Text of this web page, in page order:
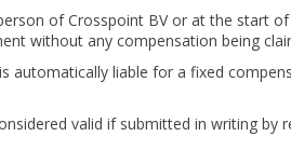
of Crosspoint BV or at the start
without any compensation being
liable for a fixed
valid if submitted in writing by